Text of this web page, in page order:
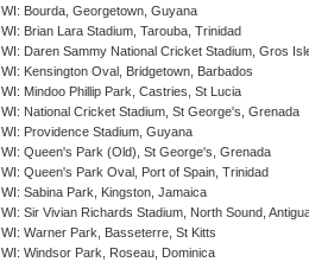
WI: Bourda, Georgetown, Guyana
WI: Brian Lara Stadium, Tarouba, Trinidad
WI: Daren Sammy National Cricket Stadium, Gros
WI: Kensington Oval, Bridgetown, Barbados
WI: Mindoo Phillip Park, Castries, St Lucia
WI: National Cricket Stadium, St George's, Grenada
WI: Providence Stadium, Guyana
WI: Queen's Park (Old), St George's, Grenada
WI: Queen's Park Oval, Port of Spain, Trinidad
WI: Sabina Park, Kingston, Jamaica
WI: Sir Vivian Richards Stadium, North Sound,
WI: Warner Park, Basseterre, St Kitts
WI: Windsor Park, Roseau, Dominica